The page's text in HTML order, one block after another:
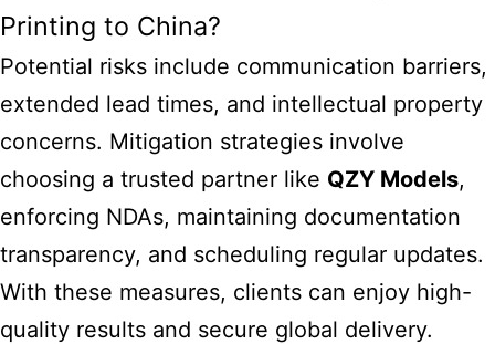
Printing to China?
Potential risks include communication barriers,
extended lead times, and intellectual property
concerns. Mitigation strategies involve
choosing a trusted partner like QZY Models,
enforcing NDAs, maintaining documentation
transparency, and scheduling regular updates.
With these measures, clients can enjoy high-
quality results and secure global delivery.